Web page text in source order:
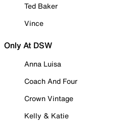
Ted Baker
Vince
Only At DSW
Anna Luisa
Coach And Four
Crown Vintage
Kelly & Katie